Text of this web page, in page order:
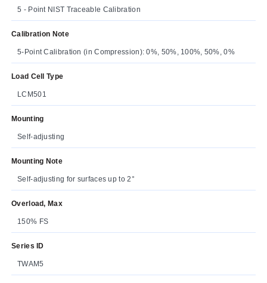
5 - Point NIST Traceable Calibration
Calibration Note
5-Point Calibration (in Compression): 0%, 50%, 100%, 50%, 0%
Load Cell Type
LCM501
Mounting
Self-adjusting
Mounting Note
Self-adjusting for surfaces up to 2°
Overload, Max
150% FS
Series ID
TWAM5